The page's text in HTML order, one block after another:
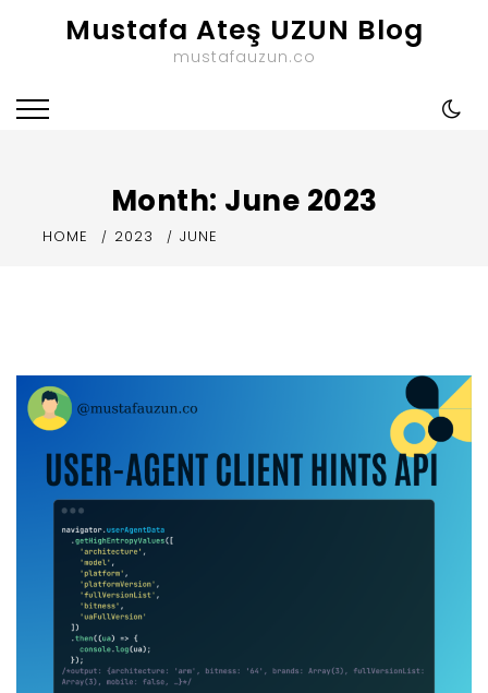
Mustafa Ateş UZUN Blog
mustafauzun.co
Month: June 2023
HOME 2023 JUNE